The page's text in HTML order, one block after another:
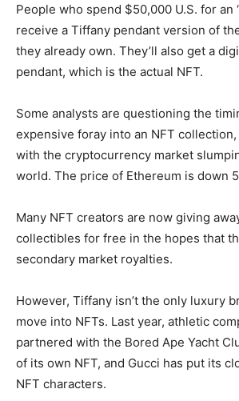
People who spend $50,000 U.S. for an
receive a Tiffany pendant version of
they already own. They’ll also get a
pendant, which is the actual NFT.
Some analysts are questioning the
expensive foray into an NFT
with the cryptocurrency market
world. The price of Ethereum is down
Many NFT creators are now giving
collectibles for free in the hopes that
secondary market royalties.
However, Tiffany isn’t the only luxury
move into NFTs. Last year, athletic
partnered with the Bored Ape Yacht
of its own NFT, and Gucci has put its
NFT characters.